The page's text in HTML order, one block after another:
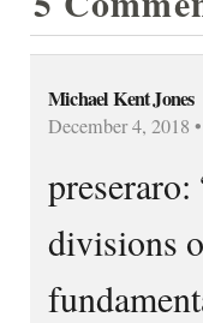
Michael Kent Jones
December 4, 2018
divisions